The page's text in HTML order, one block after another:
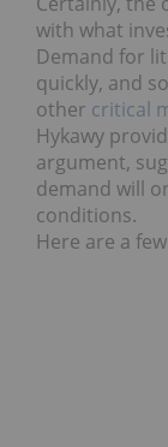
with what
Demand for
quickly, and
other critical
Hykawy
argument,
demand will
conditions.
Here are a